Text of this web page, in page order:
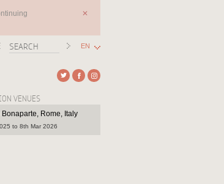
✕
EN
VENUES
Bonaparte, Rome, Italy
to 8th Mar 2026